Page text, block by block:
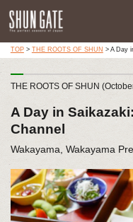
TOP> THE ROOTS OF SHUN > A Day
THE ROOTS OF SHUN
A Day in Saikazaki:
Channel
Wakayama, Wakayama